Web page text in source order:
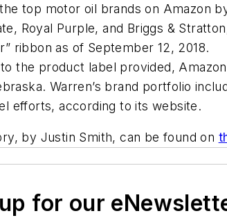
top motor oil brands on Amazon
Royal Purple, and Briggs &
ribbon as of September 12, 2018.
the product label provided,
Warren’s brand portfolio
efforts, according to its website.
by Justin Smith, can be found on
for our